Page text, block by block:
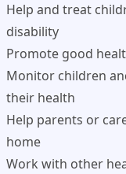
Help and treat
disability
Promote good
Monitor children
their health
Help parents or
home
Work with other